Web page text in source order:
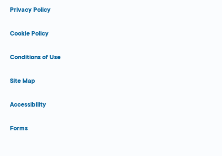
Privacy Policy
Cookie Policy
Conditions of Use
Site Map
Accessibility
Forms